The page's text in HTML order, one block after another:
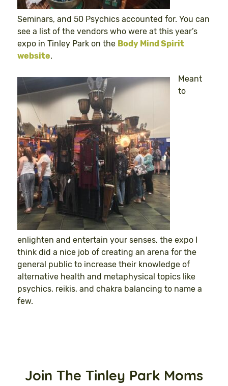
Seminars, and 50 Psychics accounted for. You can
see a list of the vendors who were at this year’s
expo in Tinley Park on the Body Mind Spirit
website.
Meant
to
enlighten and entertain your senses, the expo I
think did a nice job of creating an arena for the
general public to increase their knowledge of
alternative health and metaphysical topics like
psychics, reikis, and chakra balancing to name a
few.
Join The Tinley Park Moms